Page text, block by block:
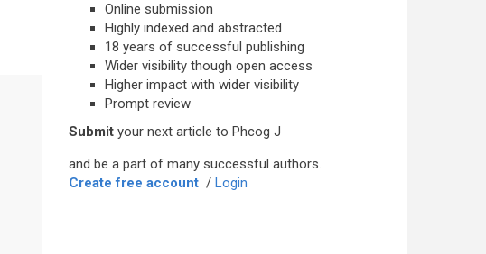
Online submission
Highly indexed and abstracted
18 years of successful publishing
Wider visibility though open access
Higher impact with wider visibility
Prompt review
Submit your next article to Phcog J
and be a part of many successful authors.
Create free account / Login